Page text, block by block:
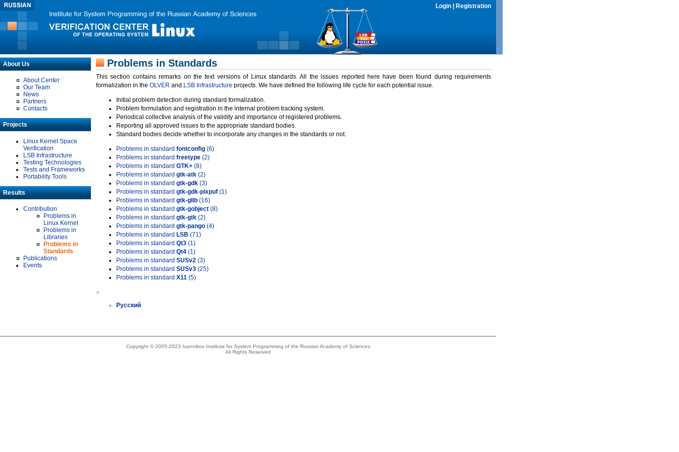
Login Registration
About Us
About Center
Our Team
News
Partners
Contacts
Projects
Linux Kernel Space
Verification
LSB Infrastructure
Testing Technologies
Tests and Frameworks
Portability Tools
Results
Contribution
Problems in
Linux Kernel
Problems in
Libraries
Problems in
Standards
Publications
Events
Problems in Standards
This section contains remarks on the text versions of Linux standards. All the issues reported here have been found during requirements
formalization in the OLVER and LSB Infrastructure projects. We have defined the following life cycle for each potential issue.
Initial problem detection during standard formalization.
Problem formulation and registration in the internal problem tracking system.
Periodical collective analysis of the validity and importance of registered problems.
Reporting all approved issues to the appropriate standard bodies.
Standard bodies decide whether to incorporate any changes in the standards or not.
Problems in standard fontconfig (6)
Problems in standard freetype (2)
Problems in standard GTK+ (8)
Problems in standard gtk-atk (2)
Problems in standard gtk-gdk (3)
Problems in standard gtk-gdk-pixpuf (1)
Problems in standard gtk-glib (16)
Problems in standard gtk-gobject (8)
Problems in standard gtk-gtk (2)
Problems in standard gtk-pango (4)
Problems in standard LSB (71)
Problems in standard Qt3 (1)
Problems in standard Qt4 (1)
Problems in standard SUSv2 (3)
Problems in standard SUSv3 (25)
Problems in standard X11 (5)
»
Русский
Copyright © 2005-2023 Ivannikov Institute for System Programming of the Russian Academy of Sciences
All Rights Reserved